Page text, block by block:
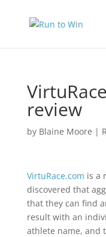
review
by Blaine Moore |
VirtuRace.com is a
discovered that
that they can find
result with an
athlete name, and